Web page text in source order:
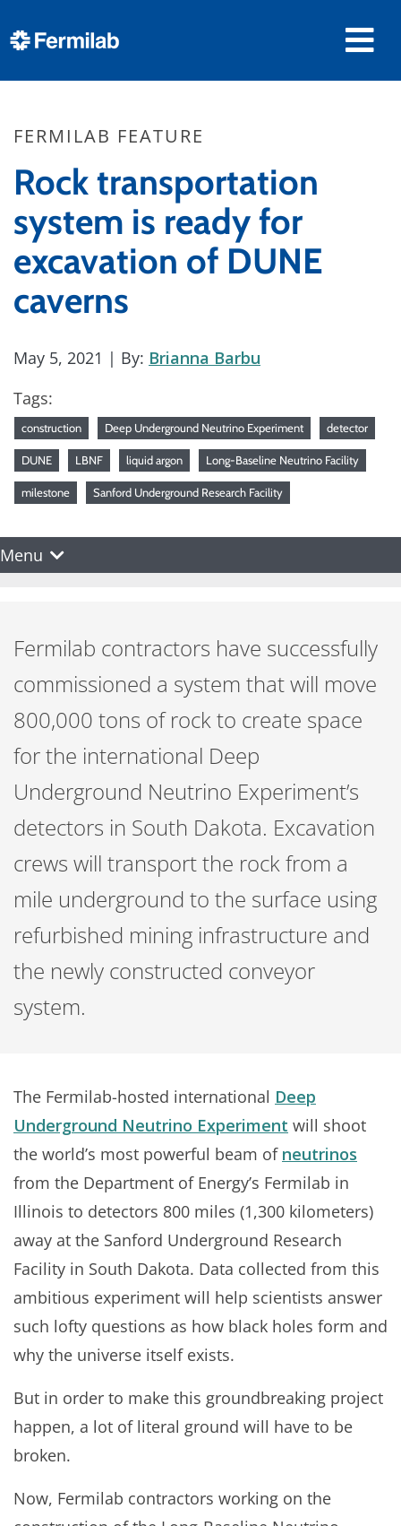
FERMILAB FEATURE
Rock transportation
system is ready for
excavation of DUNE
caverns
May 5, 2021 | By: Brianna Barbu
Tags:
construction Deep Underground Neutrino Experiment detector
DUNE LBNF liquid argon Long-Baseline Neutrino Facility
milestone Sanford Underground Research Facility
Menu
Fermilab contractors have successfully
commissioned a system that will move
800,000 tons of rock to create space
for the international Deep
Underground Neutrino Experiment’s
detectors in South Dakota. Excavation
crews will transport the rock from a
mile underground to the surface using
refurbished mining infrastructure and
the newly constructed conveyor
system.
The Fermilab-hosted international Deep
Underground Neutrino Experiment will shoot
the world’s most powerful beam of neutrinos
from the Department of Energy’s Fermilab in
Illinois to detectors 800 miles (1,300 kilometers)
away at the Sanford Underground Research
Facility in South Dakota. Data collected from this
ambitious experiment will help scientists answer
such lofty questions as how black holes form and
why the universe itself exists.
But in order to make this groundbreaking project
happen, a lot of literal ground will have to be
broken.
Now, Fermilab contractors working on the